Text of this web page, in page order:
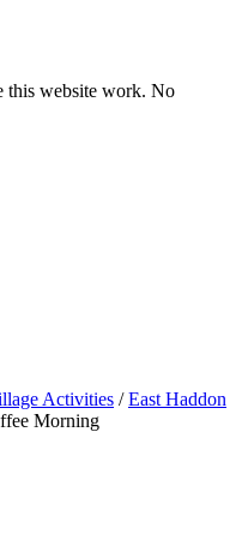
this website work. No
Activities / East Haddon
Morning